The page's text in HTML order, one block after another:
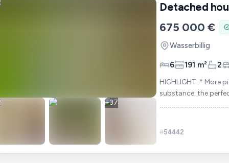
+37
Detached
675 000 €
Wasserbillig
6 191 m² 2
HIGHLIGHT: * More pictures on demand * -=Sunny panoramic plot with lots of
substance: the
#54442